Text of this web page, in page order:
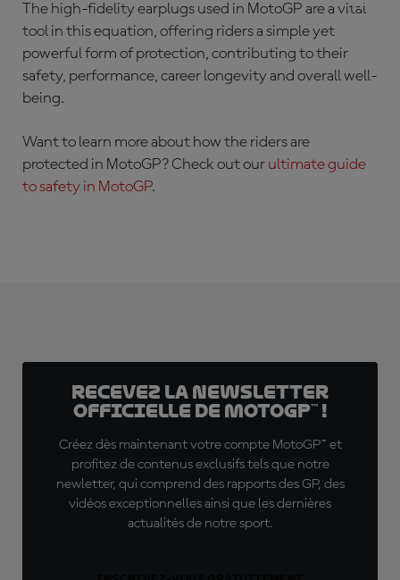
The high-fidelity earplugs used in MotoGP are a vital
tool in this equation, offering riders a simple yet
powerful form of protection, contributing to their
safety, performance, career longevity and overall well-
being.
Want to learn more about how the riders are
protected in MotoGP? Check out our ultimate guide
to safety in MotoGP.
Recevez la Newsletter
officielle de MotoGP™ !
Créez dès maintenant votre compte MotoGP™ et
profitez de contenus exclusifs tels que notre
newletter, qui comprend des rapports des GP, des
vidéos exceptionnelles ainsi que les dernières
actualités de notre sport.